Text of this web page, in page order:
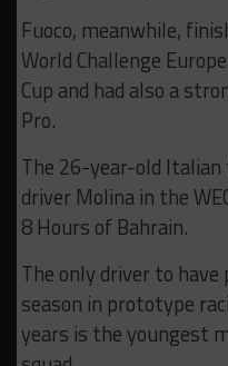
Fuoco, meanwhile,
World Challenge
Cup and had also a
Pro.
The 26-year-old
driver Molina in the
8 Hours of Bahrain.
The only driver to
season in prototype
years is the youngest